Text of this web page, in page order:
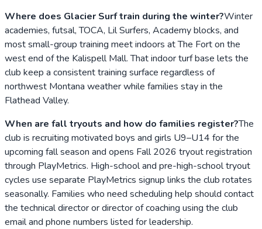
Where does Glacier Surf train during the winter?Winter
academies, futsal, TOCA, Lil Surfers, Academy blocks, and
most small-group training meet indoors at The Fort on the
west end of the Kalispell Mall. That indoor turf base lets the
club keep a consistent training surface regardless of
northwest Montana weather while families stay in the
Flathead Valley.
When are fall tryouts and how do families register?The
club is recruiting motivated boys and girls U9–U14 for the
upcoming fall season and opens Fall 2026 tryout registration
through PlayMetrics. High-school and pre-high-school tryout
cycles use separate PlayMetrics signup links the club rotates
seasonally. Families who need scheduling help should contact
the technical director or director of coaching using the club
email and phone numbers listed for leadership.